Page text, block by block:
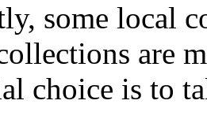
some local
are
choice is to